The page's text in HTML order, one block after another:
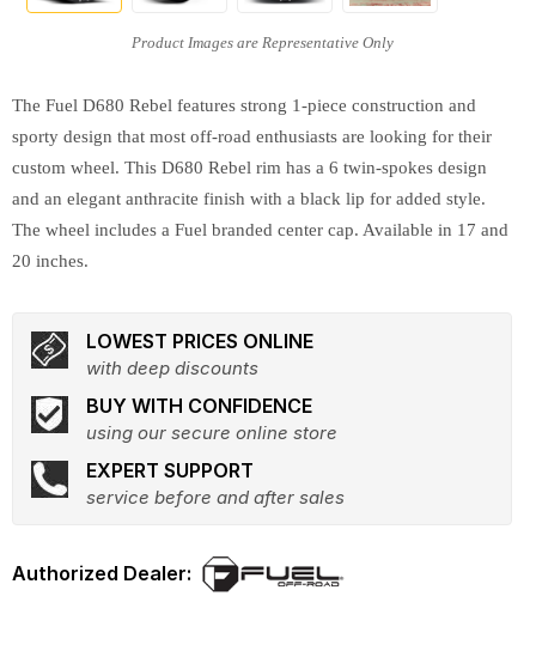
The Fuel D680 Rebel features strong 1-piece construction and
sporty design that most off-road enthusiasts are looking for their
custom wheel. This D680 Rebel rim has a 6 twin-spokes design
and an elegant anthracite finish with a black lip for added style.
The wheel includes a Fuel branded center cap. Available in 17 and
20 inches.
LOWEST PRICES ONLINE
with deep discounts
BUY WITH CONFIDENCE
using our secure online store
EXPERT SUPPORT
service before and after sales